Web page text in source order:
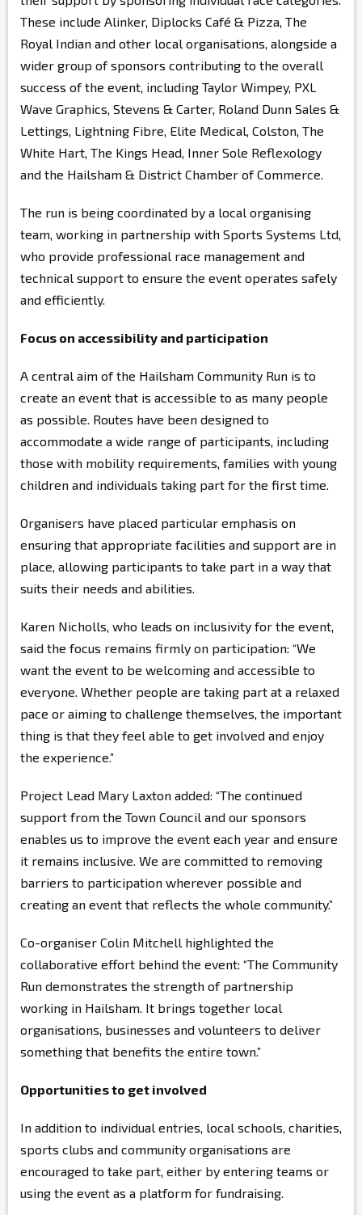
These include Alinker, Diplocks Café & Pizza, The
Royal Indian and other local organisations, alongside a
wider group of sponsors contributing to the overall
success of the event, including Taylor Wimpey, PXL
Wave Graphics, Stevens & Carter, Roland Dunn Sales &
Lettings, Lightning Fibre, Elite Medical, Colston, The
White Hart, The Kings Head, Inner Sole Reflexology
and the Hailsham & District Chamber of Commerce.
The run is being coordinated by a local organising
team, working in partnership with Sports Systems Ltd,
who provide professional race management and
technical support to ensure the event operates safely
and efficiently.
Focus on accessibility and participation
A central aim of the Hailsham Community Run is to
create an event that is accessible to as many people
as possible. Routes have been designed to
accommodate a wide range of participants, including
those with mobility requirements, families with young
children and individuals taking part for the first time.
Organisers have placed particular emphasis on
ensuring that appropriate facilities and support are in
place, allowing participants to take part in a way that
suits their needs and abilities.
Karen Nicholls, who leads on inclusivity for the event,
said the focus remains firmly on participation: “We
want the event to be welcoming and accessible to
everyone. Whether people are taking part at a relaxed
pace or aiming to challenge themselves, the important
thing is that they feel able to get involved and enjoy
the experience.”
Project Lead Mary Laxton added: “The continued
support from the Town Council and our sponsors
enables us to improve the event each year and ensure
it remains inclusive. We are committed to removing
barriers to participation wherever possible and
creating an event that reflects the whole community.”
Co-organiser Colin Mitchell highlighted the
collaborative effort behind the event: “The Community
Run demonstrates the strength of partnership
working in Hailsham. It brings together local
organisations, businesses and volunteers to deliver
something that benefits the entire town.”
Opportunities to get involved
In addition to individual entries, local schools, charities,
sports clubs and community organisations are
encouraged to take part, either by entering teams or
using the event as a platform for fundraising.